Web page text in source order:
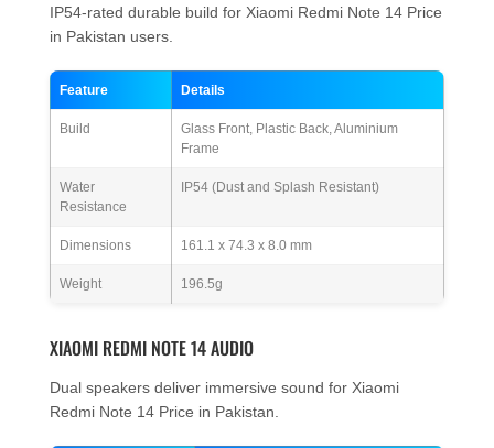
IP54-rated durable build for Xiaomi Redmi Note 14 Price
in Pakistan users.
Feature Details
Build
Glass Front, Plastic Back, Aluminium
Frame
Water
Resistance
IP54 (Dust and Splash Resistant)
Dimensions 161.1 x 74.3 x 8.0 mm
Weight 196.5g
XIAOMI REDMI NOTE 14 AUDIO
Dual speakers deliver immersive sound for Xiaomi
Redmi Note 14 Price in Pakistan.